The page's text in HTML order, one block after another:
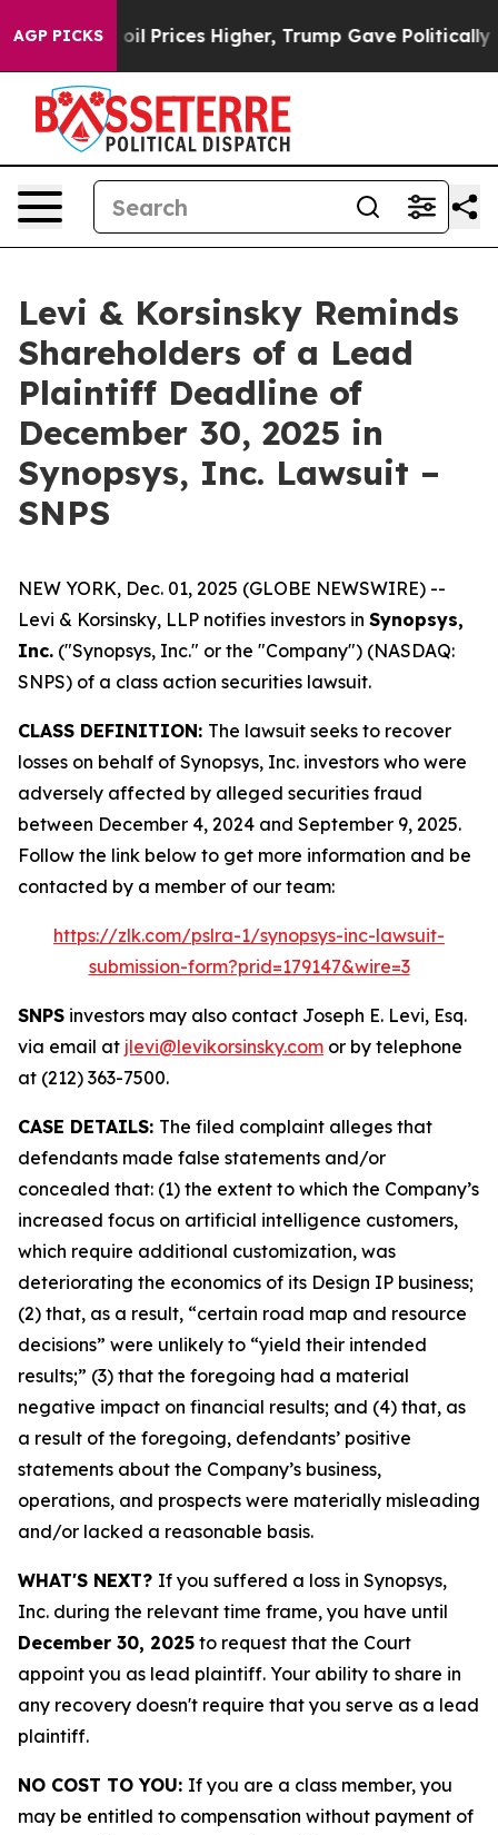
AGP PICKS
Drove oil Prices Higher, Trump Gave Politically
Levi & Korsinsky Reminds
Shareholders of a Lead
Plaintiff Deadline of
December 30, 2025 in
Synopsys, Inc. Lawsuit –
SNPS
NEW YORK, Dec. 01, 2025 (GLOBE NEWSWIRE) --
Levi & Korsinsky, LLP notifies investors in Synopsys,
Inc. ("Synopsys, Inc." or the "Company") (NASDAQ:
SNPS) of a class action securities lawsuit.
CLASS DEFINITION: The lawsuit seeks to recover
losses on behalf of Synopsys, Inc. investors who were
adversely affected by alleged securities fraud
between December 4, 2024 and September 9, 2025.
Follow the link below to get more information and be
contacted by a member of our team:
https://zlk.com/pslra-1/synopsys-inc-lawsuit-
submission-form?prid=179147&wire=3
SNPS investors may also contact Joseph E. Levi, Esq.
via email at jlevi@levikorsinsky.com or by telephone
at (212) 363-7500.
CASE DETAILS: The filed complaint alleges that
defendants made false statements and/or
concealed that: (1) the extent to which the Company’s
increased focus on artificial intelligence customers,
which require additional customization, was
deteriorating the economics of its Design IP business;
(2) that, as a result, “certain road map and resource
decisions” were unlikely to “yield their intended
results;” (3) that the foregoing had a material
negative impact on financial results; and (4) that, as
a result of the foregoing, defendants’ positive
statements about the Company’s business,
operations, and prospects were materially misleading
and/or lacked a reasonable basis.
WHAT'S NEXT? If you suffered a loss in Synopsys,
Inc. during the relevant time frame, you have until
December 30, 2025 to request that the Court
appoint you as lead plaintiff. Your ability to share in
any recovery doesn't require that you serve as a lead
plaintiff.
NO COST TO YOU: If you are a class member, you
may be entitled to compensation without payment of